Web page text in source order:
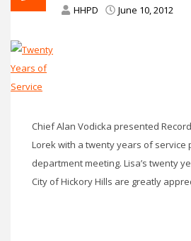
HHPD June 10, 2012
Chief Alan Vodicka presented
Lorek with a twenty years of service
department meeting. Lisa’s twenty
City of Hickory Hills are greatly